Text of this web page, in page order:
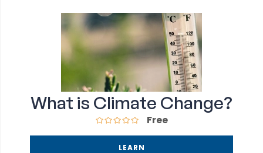
What is Climate Change?
Free
LEARN